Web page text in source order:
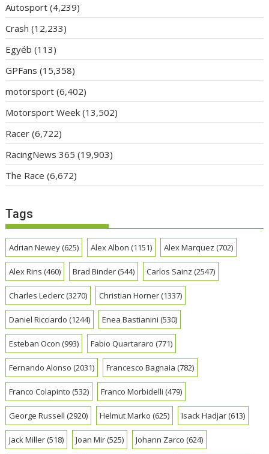
Autosport (4,239)
Crash (12,233)
Egyéb (113)
GPFans (15,358)
motorsport (6,402)
Motorsport Week (13,502)
Racer (6,722)
RacingNews 365 (19,903)
The Race (6,672)
Tags
Adrian Newey(625) Alex Albon (1151) Alex Marquez (702)
Alex Rins (460) Brad Binder(544) Carlos Sainz (2547)
Charles Leclerc(3270) Christian Horner(1337)
Daniel Ricciardo (1244) Enea Bastianini (530)
Esteban Ocon (993) Fabio Quartararo (771)
Fernando Alonso (2031) Francesco Bagnaia (782)
Franco Colapinto (532) Franco Morbidelli (479)
George Russell (2920) Helmut Marko (625) Isack Hadjar(613)
Jack Miller(518) Joan Mir(525) Johann Zarco (624)